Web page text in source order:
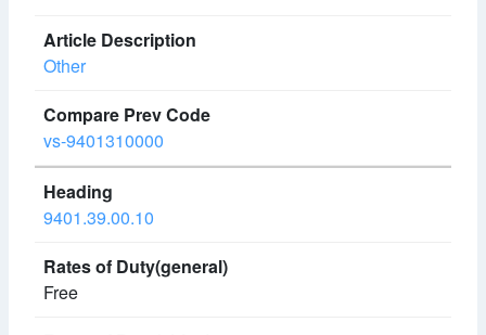
Other
vs-9401310000
9401.39.00.10
Free